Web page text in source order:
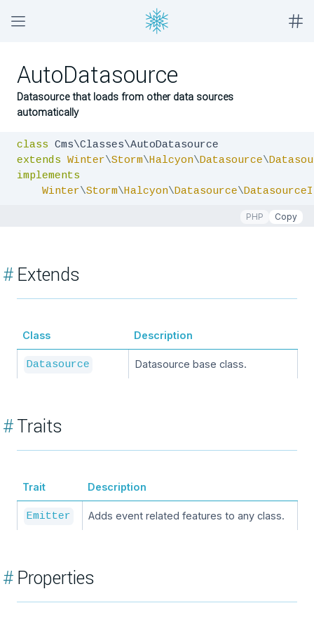
AutoDatasource
Datasource that loads from other data sources
automatically
class
extends Winter\Storm\Halcyon\Datasource\
implements
Winter\Storm\Halcyon\Datasource\
PHP Copy
#Extends
Class Description
Datasource Datasource base class.
#Traits
Trait Description
Emitter Adds event related features to any class.
#Properties